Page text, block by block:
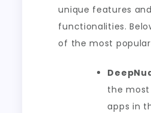
unique features and
functionalities.
of the most popular
the
apps in